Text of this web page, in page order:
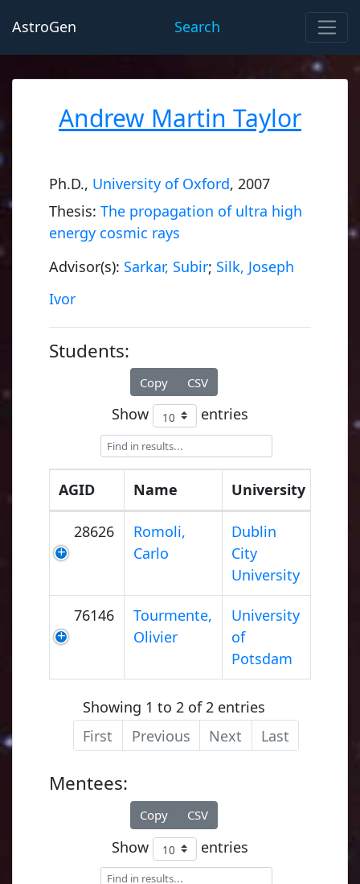
AstroGen Search
Andrew Martin Taylor
Ph.D., University of Oxford, 2007
Thesis: The propagation of ultra high
energy cosmic rays
Advisor(s): Sarkar, Subir; Silk, Joseph
Ivor
Students:
Copy CSV
Show entries
AGID Name University
28626
Romoli,
Carlo
Dublin
City
University
76146
Tourmente,
Olivier
University
of
Potsdam
Showing 1 to 2 of 2 entries
First
Previous Next Last
Mentees:
Copy CSV
Show entries